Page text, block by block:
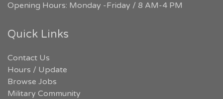
Opening Hours: Monday -Friday / 8 AM-4 PM
Quick Links
Contact Us
Hours / Update
Browse Jobs
Military Community